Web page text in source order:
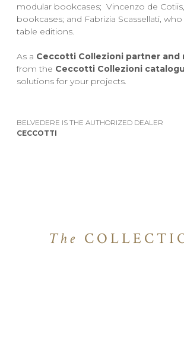
modular bookcases; Vincenzo de
bookcases; and Fabrizia Scassellati,
table editions.
As a Ceccotti Collezioni partner and
from the Ceccotti Collezioni
solutions for your projects.
BELVEDERE IS THE AUTHORIZED DEALER
CECCOTTI
The